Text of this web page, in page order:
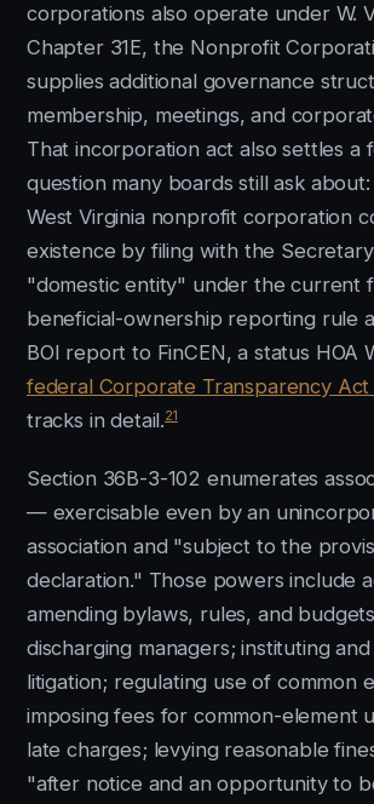
corporations also operate under W.
Chapter 31E, the Nonprofit
supplies additional governance
membership, meetings, and
That incorporation act also settles a
question many boards still ask
West Virginia nonprofit corporation
existence by filing with the
"domestic entity" under the current
beneficial-ownership reporting rule
BOI report to FinCEN, a status HOA
federal Corporate Transparency
tracks in detail.21
Section 36B-3-102 enumerates
— exercisable even by an
association and "subject to the
declaration." Those powers include
amending bylaws, rules, and
discharging managers; instituting
litigation; regulating use of common
imposing fees for common-element
late charges; levying reasonable
"after notice and an opportunity to